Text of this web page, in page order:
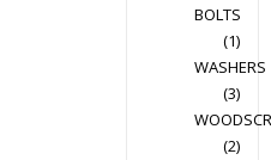
BOLTS
(1)
WASHERS
(3)
(2)